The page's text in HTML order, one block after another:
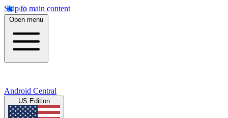
Skip to main content
Open menu
Android Central
US Edition